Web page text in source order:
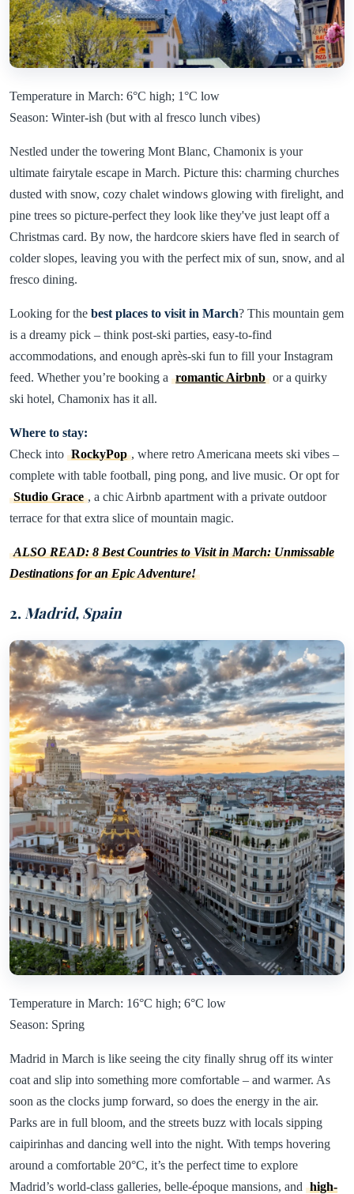
Temperature in March: 6°C high; 1°C low
Season: Winter-ish (but with al fresco lunch vibes)
Nestled under the towering Mont Blanc, Chamonix is your
ultimate fairytale escape in March. Picture this: charming churches
dusted with snow, cozy chalet windows glowing with firelight, and
pine trees so picture-perfect they look like they've just leapt off a
Christmas card. By now, the hardcore skiers have fled in search of
colder slopes, leaving you with the perfect mix of sun, snow, and al
fresco dining.
Looking for the best places to visit in March? This mountain gem
is a dreamy pick – think post-ski parties, easy-to-find
accommodations, and enough après-ski fun to fill your Instagram
feed. Whether you’re booking a romantic Airbnb or a quirky
ski hotel, Chamonix has it all.
Where to stay:
Check into RockyPop , where retro Americana meets ski vibes –
complete with table football, ping pong, and live music. Or opt for
Studio Grace , a chic Airbnb apartment with a private outdoor
terrace for that extra slice of mountain magic.
ALSO READ: 8 Best Countries to Visit in March: Unmissable
Destinations for an Epic Adventure!
2. Madrid, Spain
Temperature in March: 16°C high; 6°C low
Season: Spring
Madrid in March is like seeing the city finally shrug off its winter
coat and slip into something more comfortable – and warmer. As
soon as the clocks jump forward, so does the energy in the air.
Parks are in full bloom, and the streets buzz with locals sipping
caipirinhas and dancing well into the night. With temps hovering
around a comfortable 20°C, it’s the perfect time to explore
Madrid’s world-class galleries, belle-époque mansions, and high-